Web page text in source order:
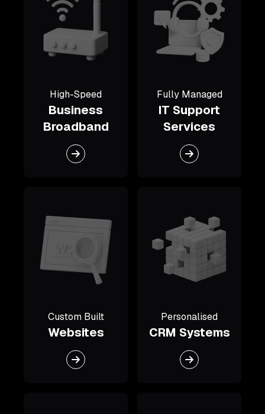
High-Speed
Business
Broadband
Fully Managed
IT Support
Services
Custom Built
Websites
Personalised
CRM Systems